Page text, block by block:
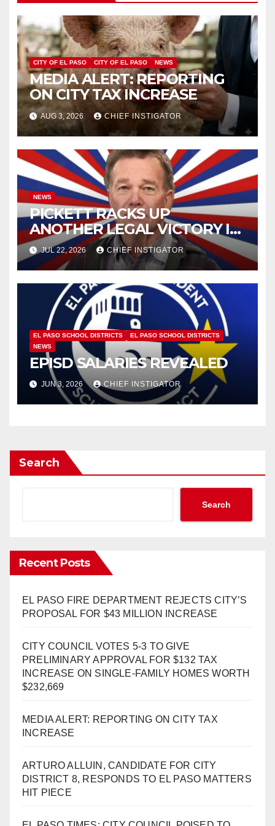
CITY OF EL PASO CITY OF EL PASO NEWS
MEDIA ALERT: REPORTING
ON CITY TAX INCREASE
AUG 3, 2026 CHIEF INSTIGATOR
NEWS
PICKETT RACKS UP
ANOTHER LEGAL VICTORY IN
LAWSUIT OVER ILLEGAL
WATER FEE
JUL 22, 2026 CHIEF INSTIGATOR
EL PASO SCHOOL DISTRICTS
EL PASO SCHOOL DISTRICTS
NEWS
EPISD SALARIES REVEALED
JUN 3, 2026 CHIEF INSTIGATOR
Search
Search
Recent Posts
EL PASO FIRE DEPARTMENT REJECTS CITY’S
PROPOSAL FOR $43 MILLION INCREASE
CITY COUNCIL VOTES 5-3 TO GIVE
PRELIMINARY APPROVAL FOR $132 TAX
INCREASE ON SINGLE-FAMILY HOMES WORTH
$232,669
MEDIA ALERT: REPORTING ON CITY TAX
INCREASE
ARTURO ALLUIN, CANDIDATE FOR CITY
DISTRICT 8, RESPONDS TO EL PASO MATTERS
HIT PIECE